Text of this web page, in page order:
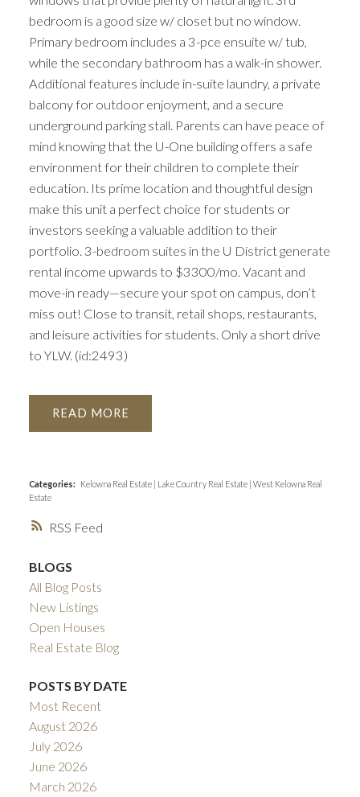
RSS
bedroom is a good size w/ closet but no window.
Primary bedroom includes a 3-pce ensuite w/ tub,
while the secondary bathroom has a walk-in shower.
Additional features include in-suite laundry, a private
balcony for outdoor enjoyment, and a secure
underground parking stall. Parents can have peace of
mind knowing that the U-One building offers a safe
environment for their children to complete their
education. Its prime location and thoughtful design
make this unit a perfect choice for students or
investors seeking a valuable addition to their
portfolio. 3-bedroom suites in the U District generate
rental income upwards to $3300/mo. Vacant and
move-in ready—secure your spot on campus, don’t
miss out! Close to transit, retail shops, restaurants,
and leisure activities for students. Only a short drive
to YLW. (id:2493)
READ
Categories: Kelowna Real Estate Lake Country Real Estate West Kelowna Real
Estate
BLOGS
All Blog Posts
New Listings
Open Houses
Real Estate Blog
POSTS BY DATE
Most Recent
August 2026
July 2026
June 2026
March 2026